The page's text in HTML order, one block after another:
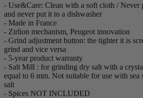
- Use&Care: Clean with a soft cloth / Never
and never put it to a dishwasher
- Made in France
- Zirlion mechanism, Peugeot innovation
- Grind adjustment button: the tighter it is
grind and vice versa
- 5-year product warranty
- Salt Mill : for grinding dry salt with a
equal to 6 mm. Not suitable for use with sea
salt
- Spices NOT INCLUDED